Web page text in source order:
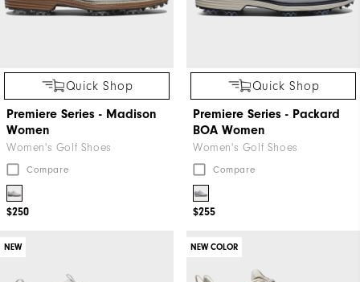
Quick Shop
Premiere Series - Madison
Women
Women's Golf Shoes
Compare
$250
Quick Shop
Premiere Series - Packard
BOA Women
Women's Golf Shoes
Compare
$255
NEW NEW COLOR
to
from
FootJoy.
Check
your
confirm